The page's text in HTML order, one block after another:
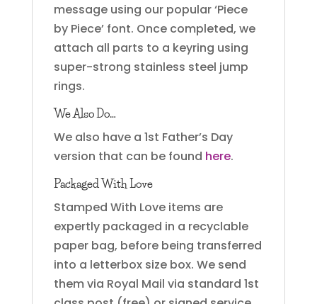
message using our popular ‘Piece
by Piece’ font. Once completed, we
attach all parts to a keyring using
super-strong stainless steel jump
rings.
We Also Do…
We also have a 1st Father’s Day
version that can be found here.
Packaged With Love
Stamped With Love items are
expertly packaged in a recyclable
paper bag, before being transferred
into a letterbox size box. We send
them via Royal Mail via standard 1st